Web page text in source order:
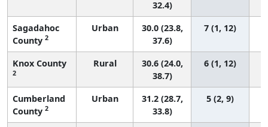
32.4)
Sagadahoc
County 2
Urban
30.0 (23.8,
37.6)
7 (1, 12)
Knox County
2
Rural
30.6 (24.0,
38.7)
6 (1, 12)
Cumberland
County 2
Urban
31.2 (28.7,
33.8)
5 (2, 9)